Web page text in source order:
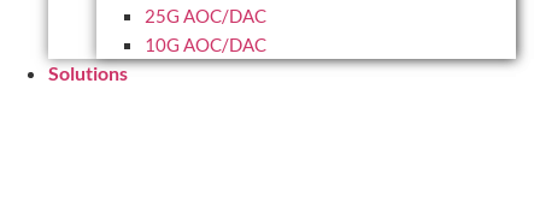
25G AOC/DAC
10G AOC/DAC
Solutions